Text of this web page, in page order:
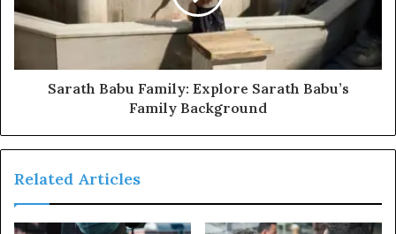
Sarath Babu Family: Explore Sarath Babu’s
Family Background
Related Articles